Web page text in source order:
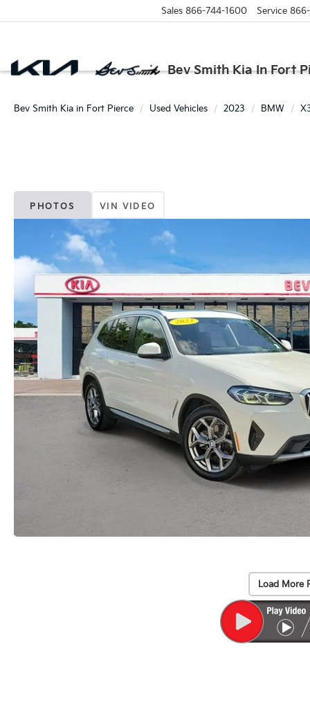
Bev Smith Kia In Fort
Sales 866-744-1600 Service
Bev Smith Kia in Fort Pierce Used Vehicles 2023 BMW
PHOTOS VIN VIDEO
Load More